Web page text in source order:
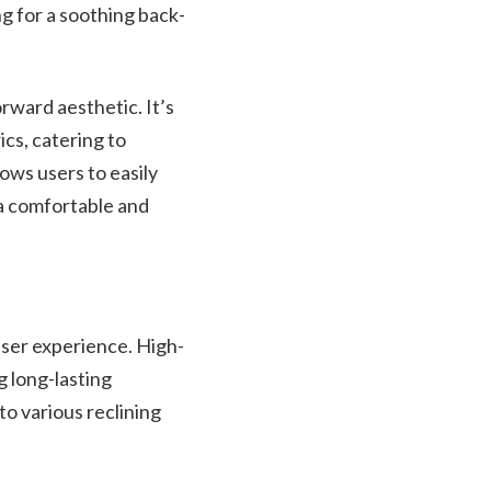
for a soothing back-
aesthetic. It’s
catering to
users to easily
comfortable and
experience. High-
long-lasting
various reclining